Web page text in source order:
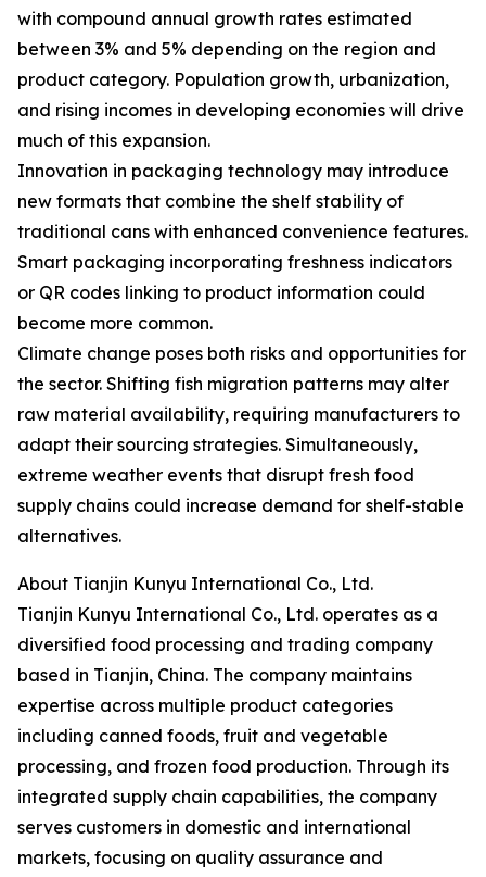
with compound annual growth rates estimated
between 3% and 5% depending on the region and
product category. Population growth, urbanization,
and rising incomes in developing economies will drive
much of this expansion.
Innovation in packaging technology may introduce
new formats that combine the shelf stability of
traditional cans with enhanced convenience features.
Smart packaging incorporating freshness indicators
or QR codes linking to product information could
become more common.
Climate change poses both risks and opportunities for
the sector. Shifting fish migration patterns may alter
raw material availability, requiring manufacturers to
adapt their sourcing strategies. Simultaneously,
extreme weather events that disrupt fresh food
supply chains could increase demand for shelf-stable
alternatives.
About Tianjin Kunyu International Co., Ltd.
Tianjin Kunyu International Co., Ltd. operates as a
diversified food processing and trading company
based in Tianjin, China. The company maintains
expertise across multiple product categories
including canned foods, fruit and vegetable
processing, and frozen food production. Through its
integrated supply chain capabilities, the company
serves customers in domestic and international
markets, focusing on quality assurance and